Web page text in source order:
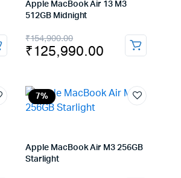
Apple MacBook Air 13 M3
512GB Midnight
₹154,900.00
Original
price
₹154,900.00.
₹125,990.00
Current
price
₹125,990.00.
7%
Apple MacBook Air M3 256GB
Starlight